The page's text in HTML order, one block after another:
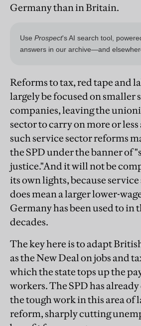
Germany than in Britain.
Reforms to tax, red tape and
largely be focused on smaller
companies, leaving the
sector to carry on more or less
such service sector reforms
the SPD under the banner of
justice."And it will not be
its own lights, because
does mean a larger lower-
Germany has been used to in
decades.
The key here is to adapt
as the New Deal on jobs and
which the state tops up the
workers. The SPD has
the tough work in this area of
reform, sharply cutting